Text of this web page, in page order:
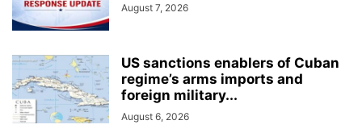
August 7, 2026
US sanctions enablers of Cuban
regime’s arms imports and
foreign military...
August 6, 2026